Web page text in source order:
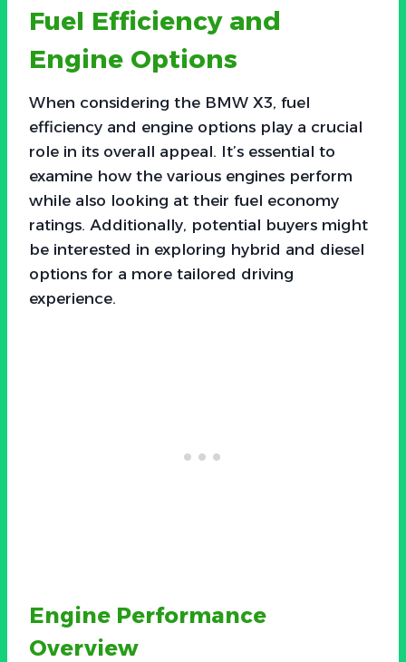
Fuel Efficiency and
Engine Options
When considering the BMW X3, fuel
efficiency and engine options play a crucial
role in its overall appeal. It’s essential to
examine how the various engines perform
while also looking at their fuel economy
ratings. Additionally, potential buyers might
be interested in exploring hybrid and diesel
options for a more tailored driving
experience.
Engine Performance
Overview